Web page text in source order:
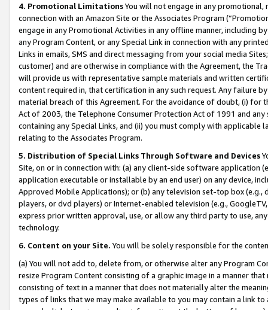
4. Promotional LimitationsYou will not engage in any
connection with an Amazon Site or the Associates Program
engage in any Promotional Activities in any offline manner, including
any Program Content, or any Special Link in connection with any
Links in emails, SMS and direct messaging from your social media
customer) and are otherwise in compliance with the Agreement, the
will provide us with representative sample materials and written
content required in, that certification in any such request. Any failure
material breach of this Agreement. For the avoidance of doubt, (i) for
Act of 2003, the Telephone Consumer Protection Act of 1991 and
containing any Special Links, and (ii) you must comply with
relating to the Associates Program.
5. Distribution of Special Links Through Software and Devices
Site, on or in connection with: (a) any client-side software application
application executable or installable by an end user) on any device,
Approved Mobile Applications); or (b) any television set-top box
players, or dvd players) or Internet-enabled television (e.g.,
express prior written approval, use, or allow any third party to use,
technology.
6. Content on your Site. You will be solely responsible for the
(a) You will not add to, delete from, or otherwise alter any Program
resize Program Content consisting of a graphic image in a manner
consisting of text in a manner that does not materially alter the
types of links that we may make available to you may contain a link